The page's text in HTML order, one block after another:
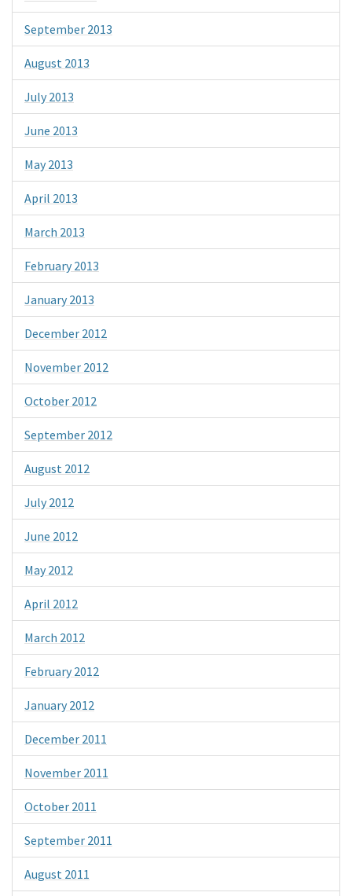
September 2013
August 2013
July 2013
June 2013
May 2013
April 2013
March 2013
February 2013
January 2013
December 2012
November 2012
October 2012
September 2012
August 2012
July 2012
June 2012
May 2012
April 2012
March 2012
February 2012
January 2012
December 2011
November 2011
October 2011
September 2011
August 2011